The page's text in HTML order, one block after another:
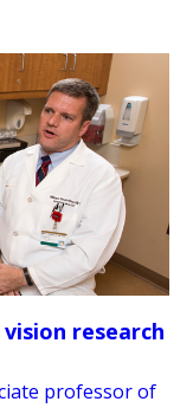
research
professor of